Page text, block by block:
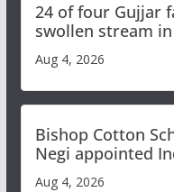
24 of four Gujjar
swollen stream
Aug 4, 2026
Bishop Cotton
Negi appointed
Iran
Aug 4, 2026